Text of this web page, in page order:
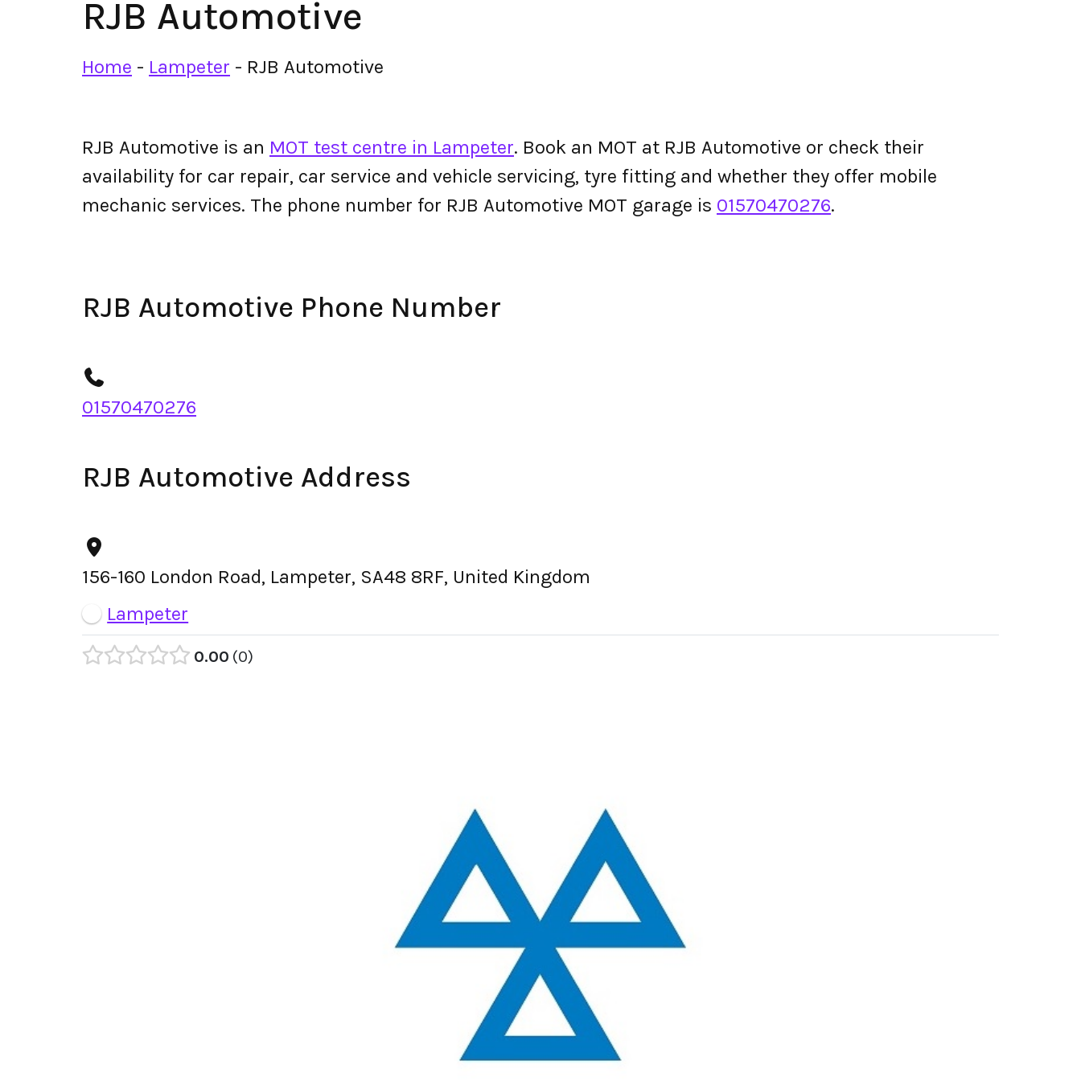
RJB Automotive
Home - Lampeter - RJB Automotive
RJB Automotive is an MOT test centre in Lampeter. Book an MOT at RJB Automotive or check their
availability for car repair, car service and vehicle servicing, tyre fitting and whether they offer mobile
mechanic services. The phone number for RJB Automotive MOT garage is 01570470276.
RJB Automotive Phone Number
01570470276
RJB Automotive Address
156-160 London Road, Lampeter, SA48 8RF, United Kingdom
Lampeter
0.00 0